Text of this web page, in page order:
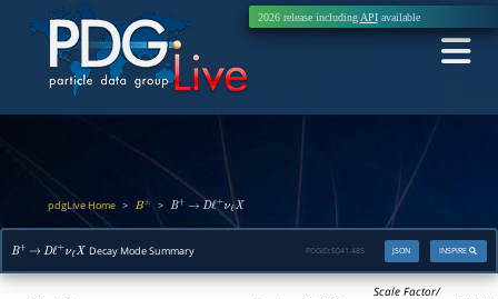
2026 release including APIavailable
pdgLive Home > B± > B+ → Dℓ+νℓX
B+ → Dℓ νℓX Decay Mode Summary INSPIRE
JSON
PDGID:S041.485
Scale Factor/